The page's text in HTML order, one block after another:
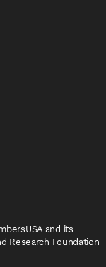
and its
Research Foundation